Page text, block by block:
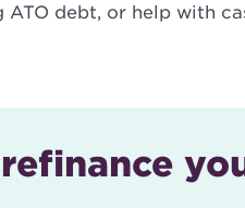
debt, or help with